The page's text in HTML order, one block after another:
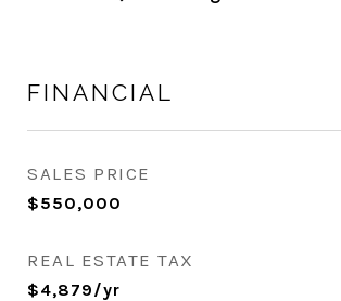
FINANCIAL
SALES PRICE
$550,000
REAL ESTATE TAX
$4,879/yr